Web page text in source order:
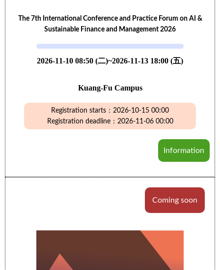
The 7th International Conference and Practice Forum on AI &
Sustainable Finance and Management 2026
2026-11-10 08:50 (二)~2026-11-13 18:00 (五)
Kuang-Fu Campus
Registration starts：2026-10-15 00:00
Registration deadline：2026-11-06 00:00
Information
Coming soon